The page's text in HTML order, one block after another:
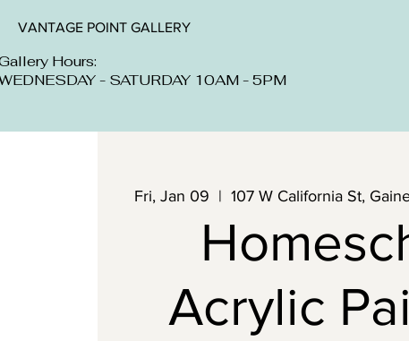
VANTAGE POINT GALLERY
Hours:
- SATURDAY 10AM - 5PM
Fri, Jan 09
  |
107 W California St,
Acrylic